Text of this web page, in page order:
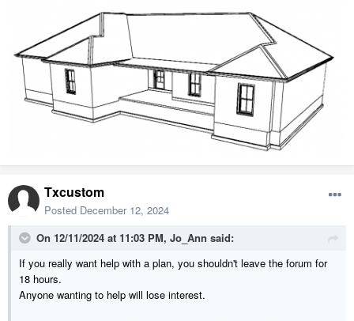
Txcustom
Posted December 12, 2024
On 12/11/2024 at 11:03 PM, Jo_Ann said:
If you really want help with a plan, you shouldn't leave the forum for
18 hours.
Anyone wanting to help will lose interest.